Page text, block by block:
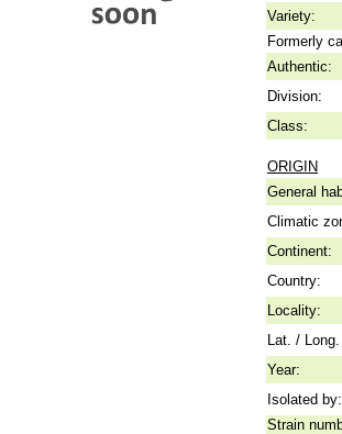
Variety:
Formerly
Authentic:
Division:
Class:
ORIGIN
General
Climatic
Continent:
Country:
Locality:
Lat. /
Year:
Isolated by:
Strain